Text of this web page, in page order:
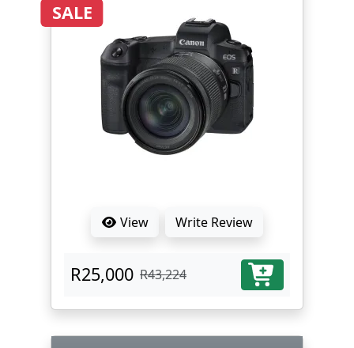
SALE
View Write Review
R25,000 R43,224